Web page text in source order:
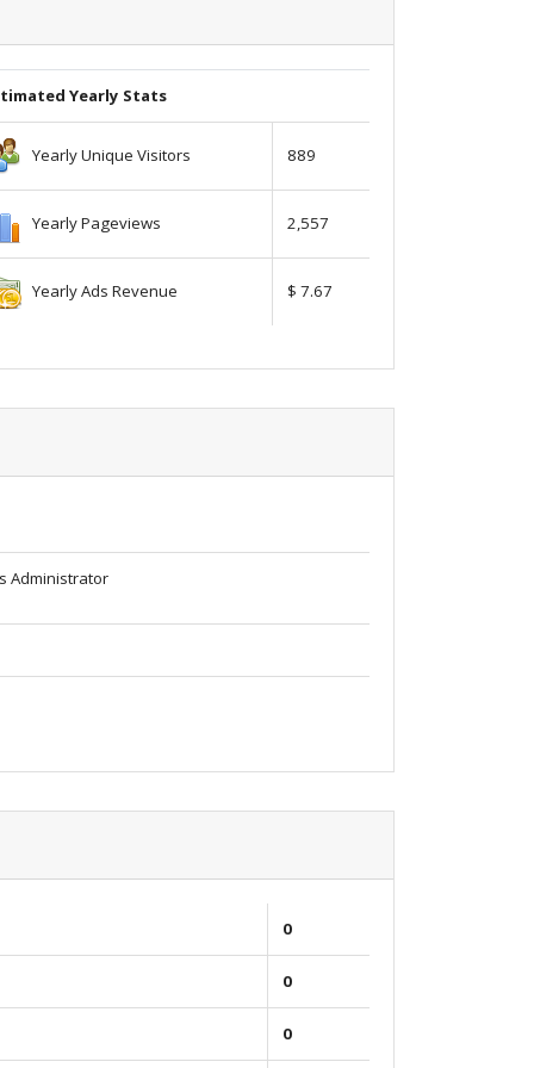
Yearly Stats
Yearly Unique Visitors 889
Yearly Pageviews 2,557
Yearly Ads Revenue $ 7.67
Administrator
0
0
0